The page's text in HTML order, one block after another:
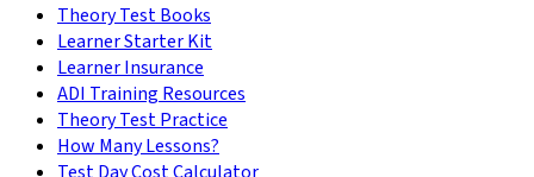
Theory Test Books
Learner Starter Kit
Learner Insurance
ADI Training Resources
Theory Test Practice
How Many Lessons?